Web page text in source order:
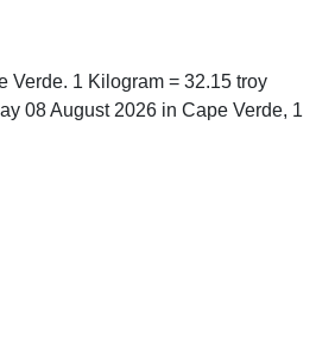
Verde. 1 Kilogram = 32.15 troy
08 August 2026 in Cape Verde, 1